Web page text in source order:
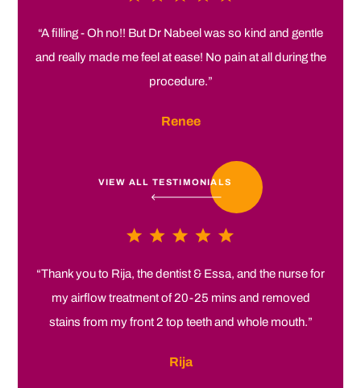
“A filling - Oh no!! But Dr Nabeel was so kind and gentle
and really made me feel at ease! No pain at all during the
procedure.”
Renee
VIEW ALL TESTIMONIALS
“Thank you to Rija, the dentist & Essa, and the nurse for
my airflow treatment of 20-25 mins and removed
stains from my front 2 top teeth and whole mouth.”
Rija